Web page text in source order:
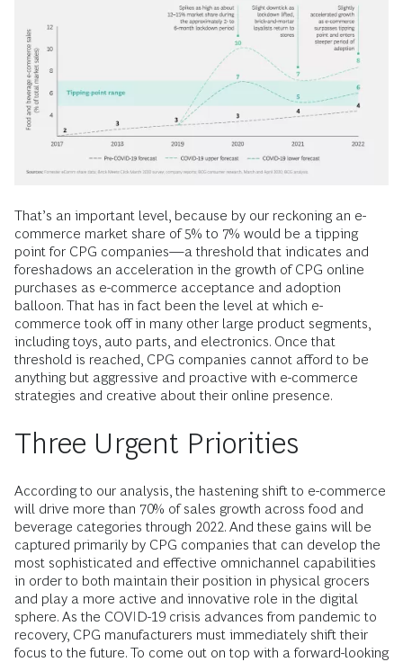
That’s an important level, because by our reckoning an e-
commerce market share of 5% to 7% would be a tipping
point for CPG companies—a threshold that indicates and
foreshadows an acceleration in the growth of CPG online
purchases as e-commerce acceptance and adoption
balloon. That has in fact been the level at which e-
commerce took off in many other large product segments,
including toys, auto parts, and electronics. Once that
threshold is reached, CPG companies cannot afford to be
anything but aggressive and proactive with e-commerce
strategies and creative about their online presence.
Three Urgent Priorities
According to our analysis, the hastening shift to e-commerce
will drive more than 70% of sales growth across food and
beverage categories through 2022. And these gains will be
captured primarily by CPG companies that can develop the
most sophisticated and effective omnichannel capabilities
in order to both maintain their position in physical grocers
and play a more active and innovative role in the digital
sphere. As the COVID-19 crisis advances from pandemic to
recovery, CPG manufacturers must immediately shift their
focus to the future. To come out on top with a forward-looking